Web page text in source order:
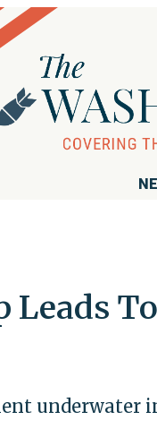
Leads
underwater